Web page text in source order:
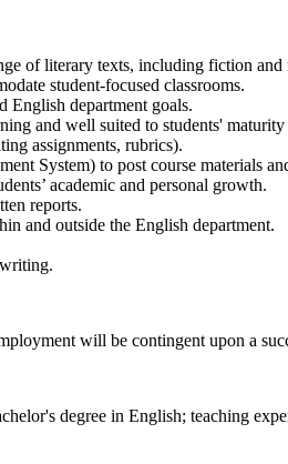
of literary texts, including fiction
student-focused classrooms.
English department goals.
and well suited to students' maturity
assignments, rubrics).
System) to post course materials
academic and personal growth.
reports.
and outside the English department.
will be contingent upon a
degree in English; teaching